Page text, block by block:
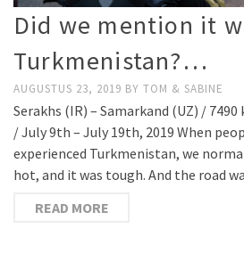
Did we mention it
Turkmenistan?…
AUGUSTUS 23, 2019 BY TOM & SABINE
Serakhs (IR) – Samarkand (UZ) /
/ July 9th – July 19th, 2019 When
experienced Turkmenistan, we
hot, and it was tough. And the road
READ MORE